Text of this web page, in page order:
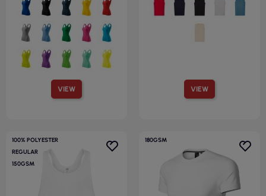
VIEW VIEW
100% POLYESTER
REGULAR
150GSM
180GSM